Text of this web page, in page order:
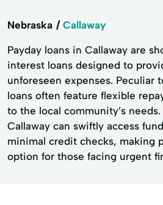
Nebraska Callaway
Payday loans in Callaway are
interest loans designed to
unforeseen expenses. Peculiar
loans often feature flexible
to the local community’s
Callaway can swiftly access
minimal credit checks, making
option for those facing urgent